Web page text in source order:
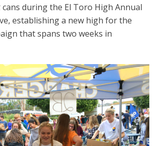
cans during the El Toro High Annual
establishing a new high for the
that spans two weeks in